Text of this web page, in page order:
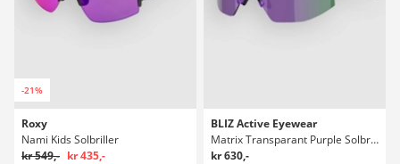
-21%
Roxy
Nami Kids Solbriller
kr 549,- kr 435,-
BLIZ Active Eyewear
Matrix Transparant Purple Solbriller
kr 630,-